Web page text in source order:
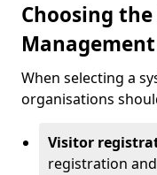
Choosing
When selecting a
organisations
Visitor
registration